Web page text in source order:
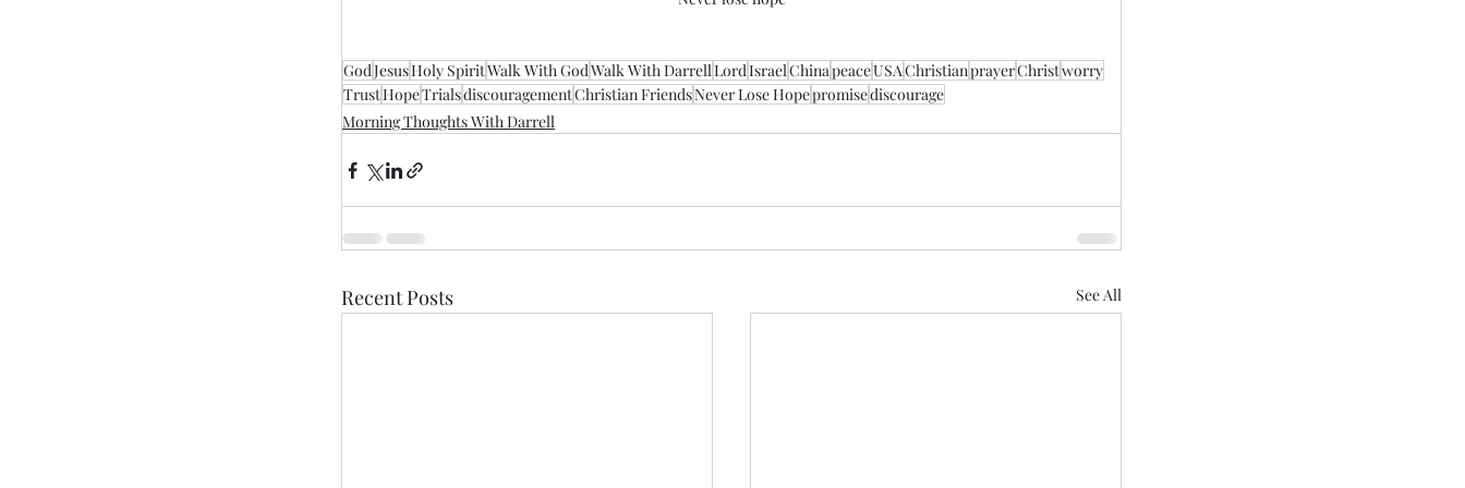
GodJesusHoly SpiritWalk With GodWalk With DarrellLordIsraelChinapeaceUSAChristianprayerChristworry
TrustHopeTrialsdiscouragementChristian FriendsNever Lose Hopepromisediscourage
Morning Thoughts With Darrell
Recent Posts See All